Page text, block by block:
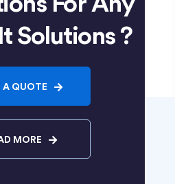
Solutions ?
A QUOTE
MORE